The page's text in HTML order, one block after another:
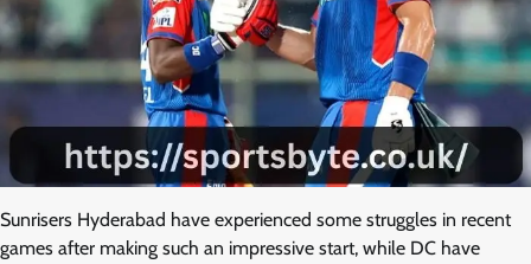
Sunrisers Hyderabad have experienced some struggles in recent
games after making such an impressive start, while DC have